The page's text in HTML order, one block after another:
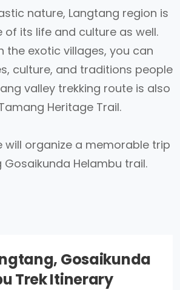
nature, Langtang region is
of its life and culture as well.
the exotic villages, you can
culture, and traditions people
valley trekking route is also
Heritage Trail.
will organize a memorable trip
Helambu trail.
Gosaikunda
Trek Itinerary